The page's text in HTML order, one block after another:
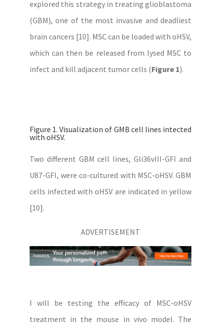
explored this strategy in treating glioblastoma
(GBM), one of the most invasive and deadliest
brain cancers [10]. MSC can be loaded with oHSV,
which can then be released from lysed MSC to
infect and kill adjacent tumor cells (Figure 1).
Figure 1. Visualization of GMB cell lines intected
with oHSV.
Two different GBM cell lines, Gli36vIII-GFI and
U87-GFI, were co-cultured with MSC-oHSV. GBM
cells infected with oHSV are indicated in yellow
[10].
ADVERTISEMENT
I will be testing the efficacy of MSC-oHSV
treatment in the mouse in vivo model. The